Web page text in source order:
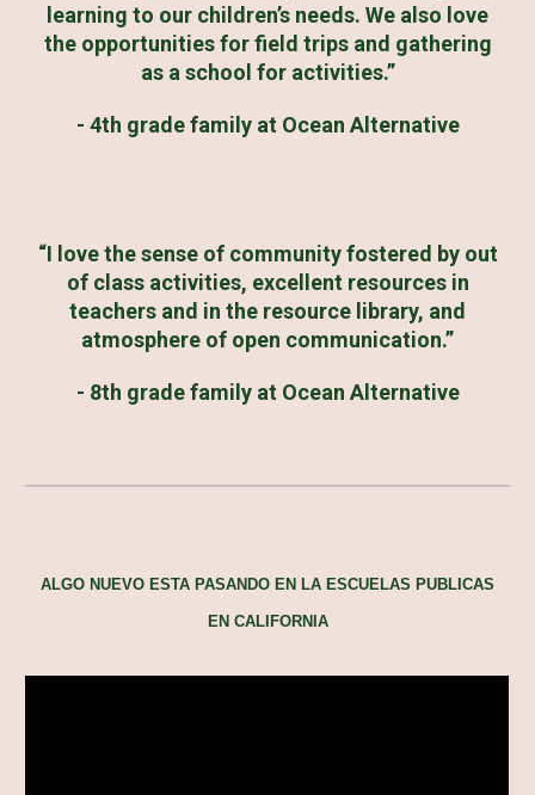
learning to our children’s needs. We also love
the opportunities for field trips and gathering
as a school for activities.”
- 4th grade family at Ocean Alternative
“I love the sense of community fostered by out
of class activities, excellent resources in
teachers and in the resource library, and
atmosphere of open communication.”
- 8th grade family at Ocean Alternative
ALGO NUEVO ESTA PASANDO EN LA ESCUELAS PUBLICAS
EN CALIFORNIA